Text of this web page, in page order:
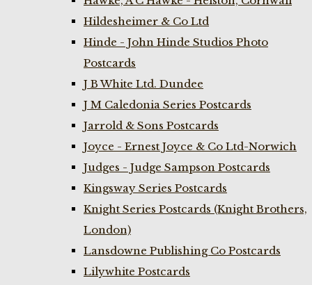
Hildesheimer & Co Ltd
Hinde - John Hinde Studios Photo
Postcards
J B White Ltd. Dundee
J M Caledonia Series Postcards
Jarrold & Sons Postcards
Joyce - Ernest Joyce & Co Ltd-Norwich
Judges - Judge Sampson Postcards
Kingsway Series Postcards
Knight Series Postcards (Knight Brothers,
London)
Lansdowne Publishing Co Postcards
Lilywhite Postcards